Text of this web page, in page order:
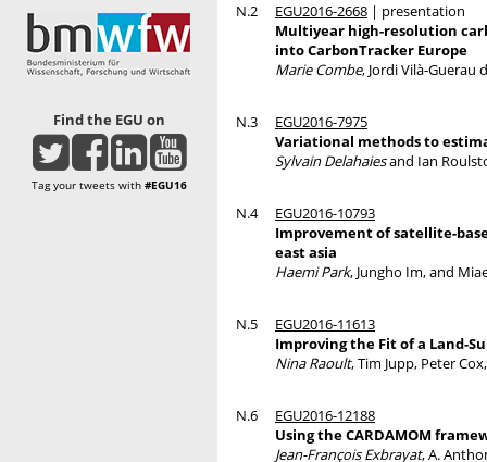
Find the EGU on
Tag your tweets with #EGU16
N.2 EGU2016-2668 | presentation
Multiyear high-resolution
into CarbonTracker Europe
Marie Combe, Jordi Vilà-Guerau
N.3
EGU2016-7975
Variational methods to
Sylvain Delahaiesand Ian
N.4
EGU2016-10793
Improvement of satellite-
east asia
Haemi Park, Jungho Im, and
N.5
EGU2016-11613
Improving the Fit of a Land-
Nina Raoult, Tim Jupp, Peter
N.6
EGU2016-12188
Using the CARDAMOM
Jean-François Exbrayat, A.